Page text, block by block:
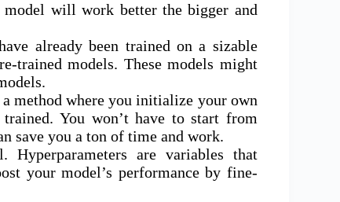
model will work better the bigger and
already been trained on a sizable
trained models. These models might
method where you initialize your own
You won’t have to start from
save you a ton of time and work.
Hyperparameters are variables that
your model’s performance by fine-